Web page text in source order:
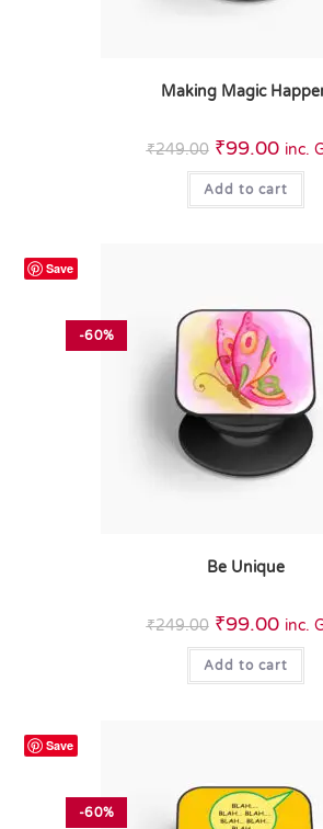
Making Magic
₹249.00 ₹99.00 inc.
Add to cart
Save
-60%
Be Unique
₹249.00 ₹99.00 inc.
Add to cart
Save
-60%